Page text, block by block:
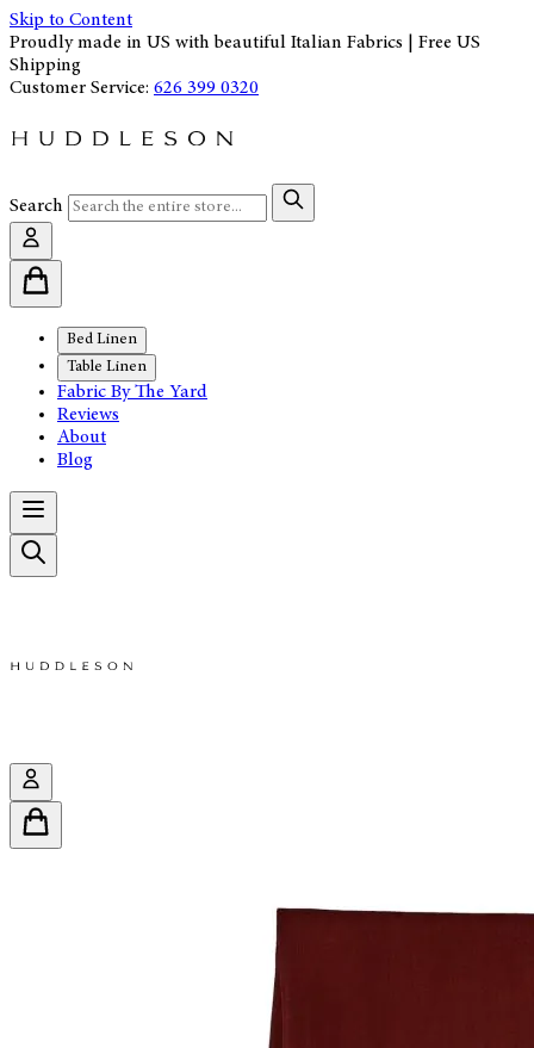
Skip to Content
Proudly made in US with beautiful Italian Fabrics | Free US
Shipping
Customer Service: 626 399 0320
Search
Bed Linen
Table Linen
Fabric By The Yard
Reviews
About
Blog